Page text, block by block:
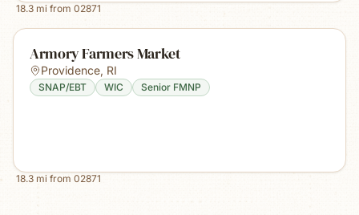
18.3 mi from 02871
Armory Farmers Market
Providence, RI
SNAP/EBT WIC Senior FMNP
18.3 mi from 02871